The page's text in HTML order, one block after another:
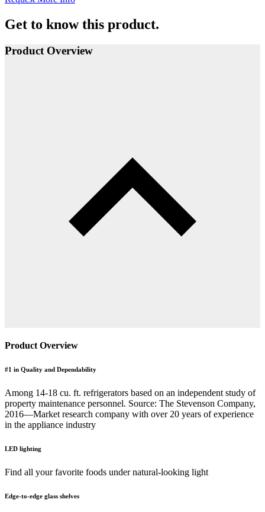
Get to know this product.
Product Overview
Product Overview
#1 in Quality and Dependability
Among 14-18 cu. ft. refrigerators based on an independent study of
property maintenance personnel. Source: The Stevenson Company,
2016—Market research company with over 20 years of experience
in the appliance industry
LED lighting
Find all your favorite foods under natural-looking light
Edge-to-edge glass shelves